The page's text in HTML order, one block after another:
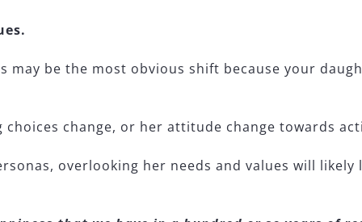
may be the most obvious shift because your
change, or her attitude change towards
overlooking her needs and values will